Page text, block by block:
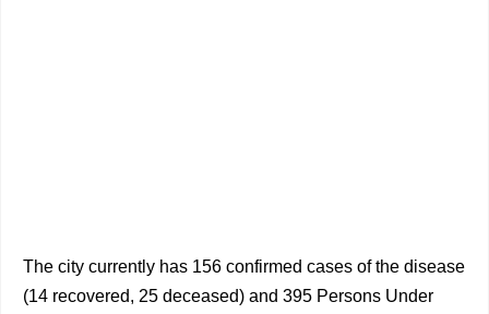
The city currently has 156 confirmed cases of the disease
(14 recovered, 25 deceased) and 395 Persons Under